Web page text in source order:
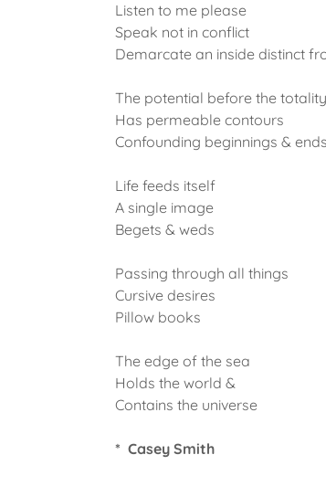
Listen to me please
Speak not in conflict
Demarcate an inside distinct
The potential before the totality
Has permeable contours
Confounding beginnings & ends
Life feeds itself
A single image
Begets & weds
Passing through all things
Cursive desires
Pillow books
The edge of the sea
Holds the world &
Contains the universe
* Casey Smith